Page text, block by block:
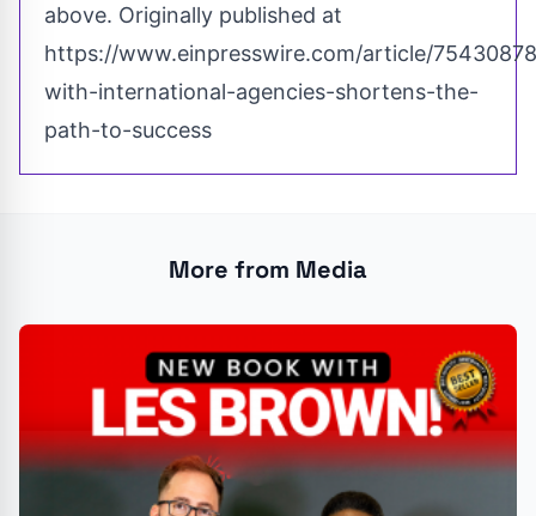
above. Originally published at
https://www.einpresswire.com/article/
with-international-agencies-shortens-the-
path-to-success
More from Media